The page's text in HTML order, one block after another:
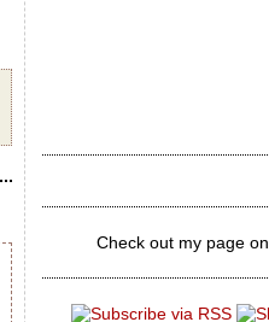
Check out my page on